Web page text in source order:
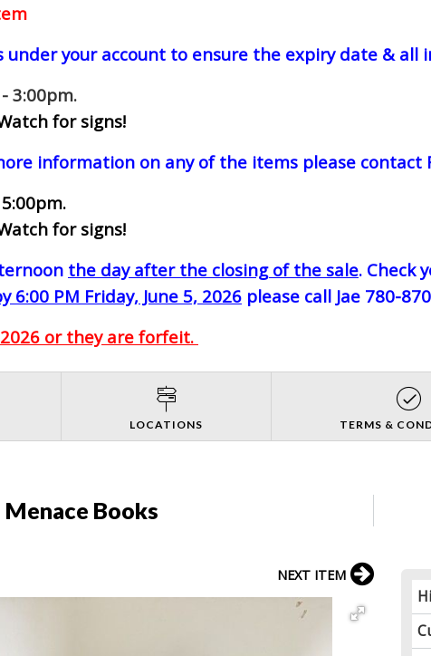
under your account to ensure the expiry date &
3:00pm.
for signs!
information on any of the items please contact
for signs!
the day after the closing of the sale. Check
6:00 PM Friday, June 5, 2026 please call Jae 780-
or they are forfeit.
LOCATIONS TERMS &
Books
NEXT ITEM